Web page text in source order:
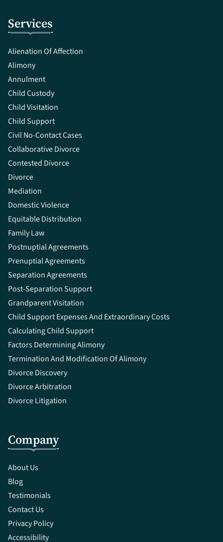
Services
Alienation Of Affection
Alimony
Annulment
Child Custody
Child Visitation
Child Support
Civil No-Contact Cases
Collaborative Divorce
Contested Divorce
Divorce
Mediation
Domestic Violence
Equitable Distribution
Family Law
Postnuptial Agreements
Prenuptial Agreements
Separation Agreements
Post-Separation Support
Grandparent Visitation
Child Support Expenses And Extraordinary Costs
Calculating Child Support
Factors Determining Alimony
Termination And Modification Of Alimony
Divorce Discovery
Divorce Arbitration
Divorce Litigation
Company
About Us
Blog
Testimonials
Contact Us
Privacy Policy
Accessibility